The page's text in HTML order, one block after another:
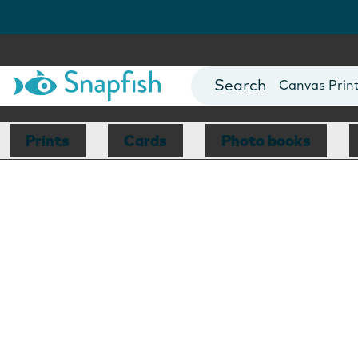
Photo Books
Canvas
Mugs
Blankets
Prints Cards Photo books